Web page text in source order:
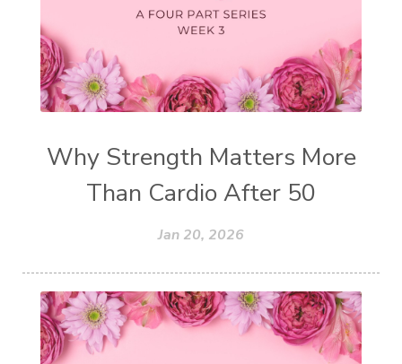
Why Strength Matters More
Than Cardio After 50
Jan 20, 2026